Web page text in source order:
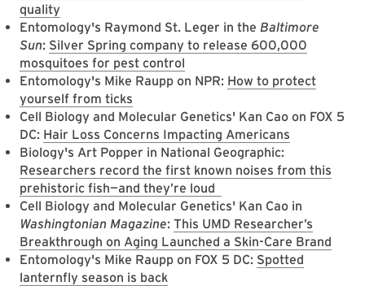
quality
Entomology's Raymond St. Leger in the Baltimore
Sun: Silver Spring company to release 600,000
mosquitoes for pest control
Entomology's Mike Raupp on NPR: How to protect
yourself from ticks
Cell Biology and Molecular Genetics' Kan Cao on FOX 5
DC: Hair Loss Concerns Impacting Americans
Biology's Art Popper in National Geographic:
Researchers record the first known noises from this
prehistoric fish—and they’re loud
Cell Biology and Molecular Genetics' Kan Cao in
Washingtonian Magazine: This UMD Researcher’s
Breakthrough on Aging Launched a Skin-Care Brand
Entomology's Mike Raupp on FOX 5 DC: Spotted
lanternfly season is back